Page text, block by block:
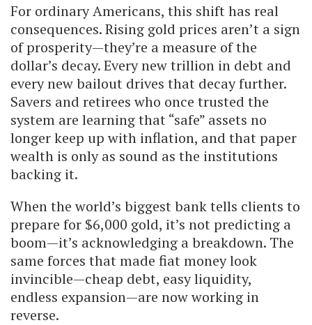
For ordinary Americans, this shift has real
consequences. Rising gold prices aren’t a sign
of prosperity—they’re a measure of the
dollar’s decay. Every new trillion in debt and
every new bailout drives that decay further.
Savers and retirees who once trusted the
system are learning that “safe” assets no
longer keep up with inflation, and that paper
wealth is only as sound as the institutions
backing it.
When the world’s biggest bank tells clients to
prepare for $6,000 gold, it’s not predicting a
boom—it’s acknowledging a breakdown. The
same forces that made fiat money look
invincible—cheap debt, easy liquidity,
endless expansion—are now working in
reverse.